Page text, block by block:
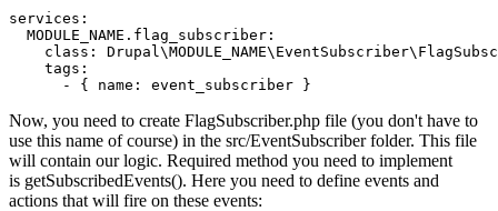
services:
  MODULE_NAME.flag_subscriber:
class : Drupal \MODULE_NAME\ EventSubscriber\
tags :
      - {
Now, you need to create FlagSubscriber.php file (you don't have to
use this name of course) in the src/EventSubscriber folder. This file
will contain our logic. Required method you need to implement
is getSubscribedEvents(). Here you need to define events and
actions that will fire on these events: